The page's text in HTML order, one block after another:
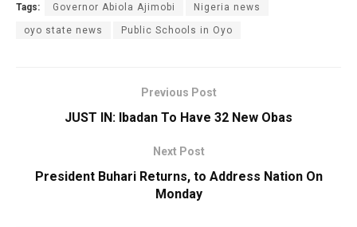
Tags: Governor Abiola Ajimobi Nigeria news
oyo state news Public Schools in Oyo
Previous Post
JUST IN: Ibadan To Have 32 New Obas
Next Post
President Buhari Returns, to Address Nation On
Monday